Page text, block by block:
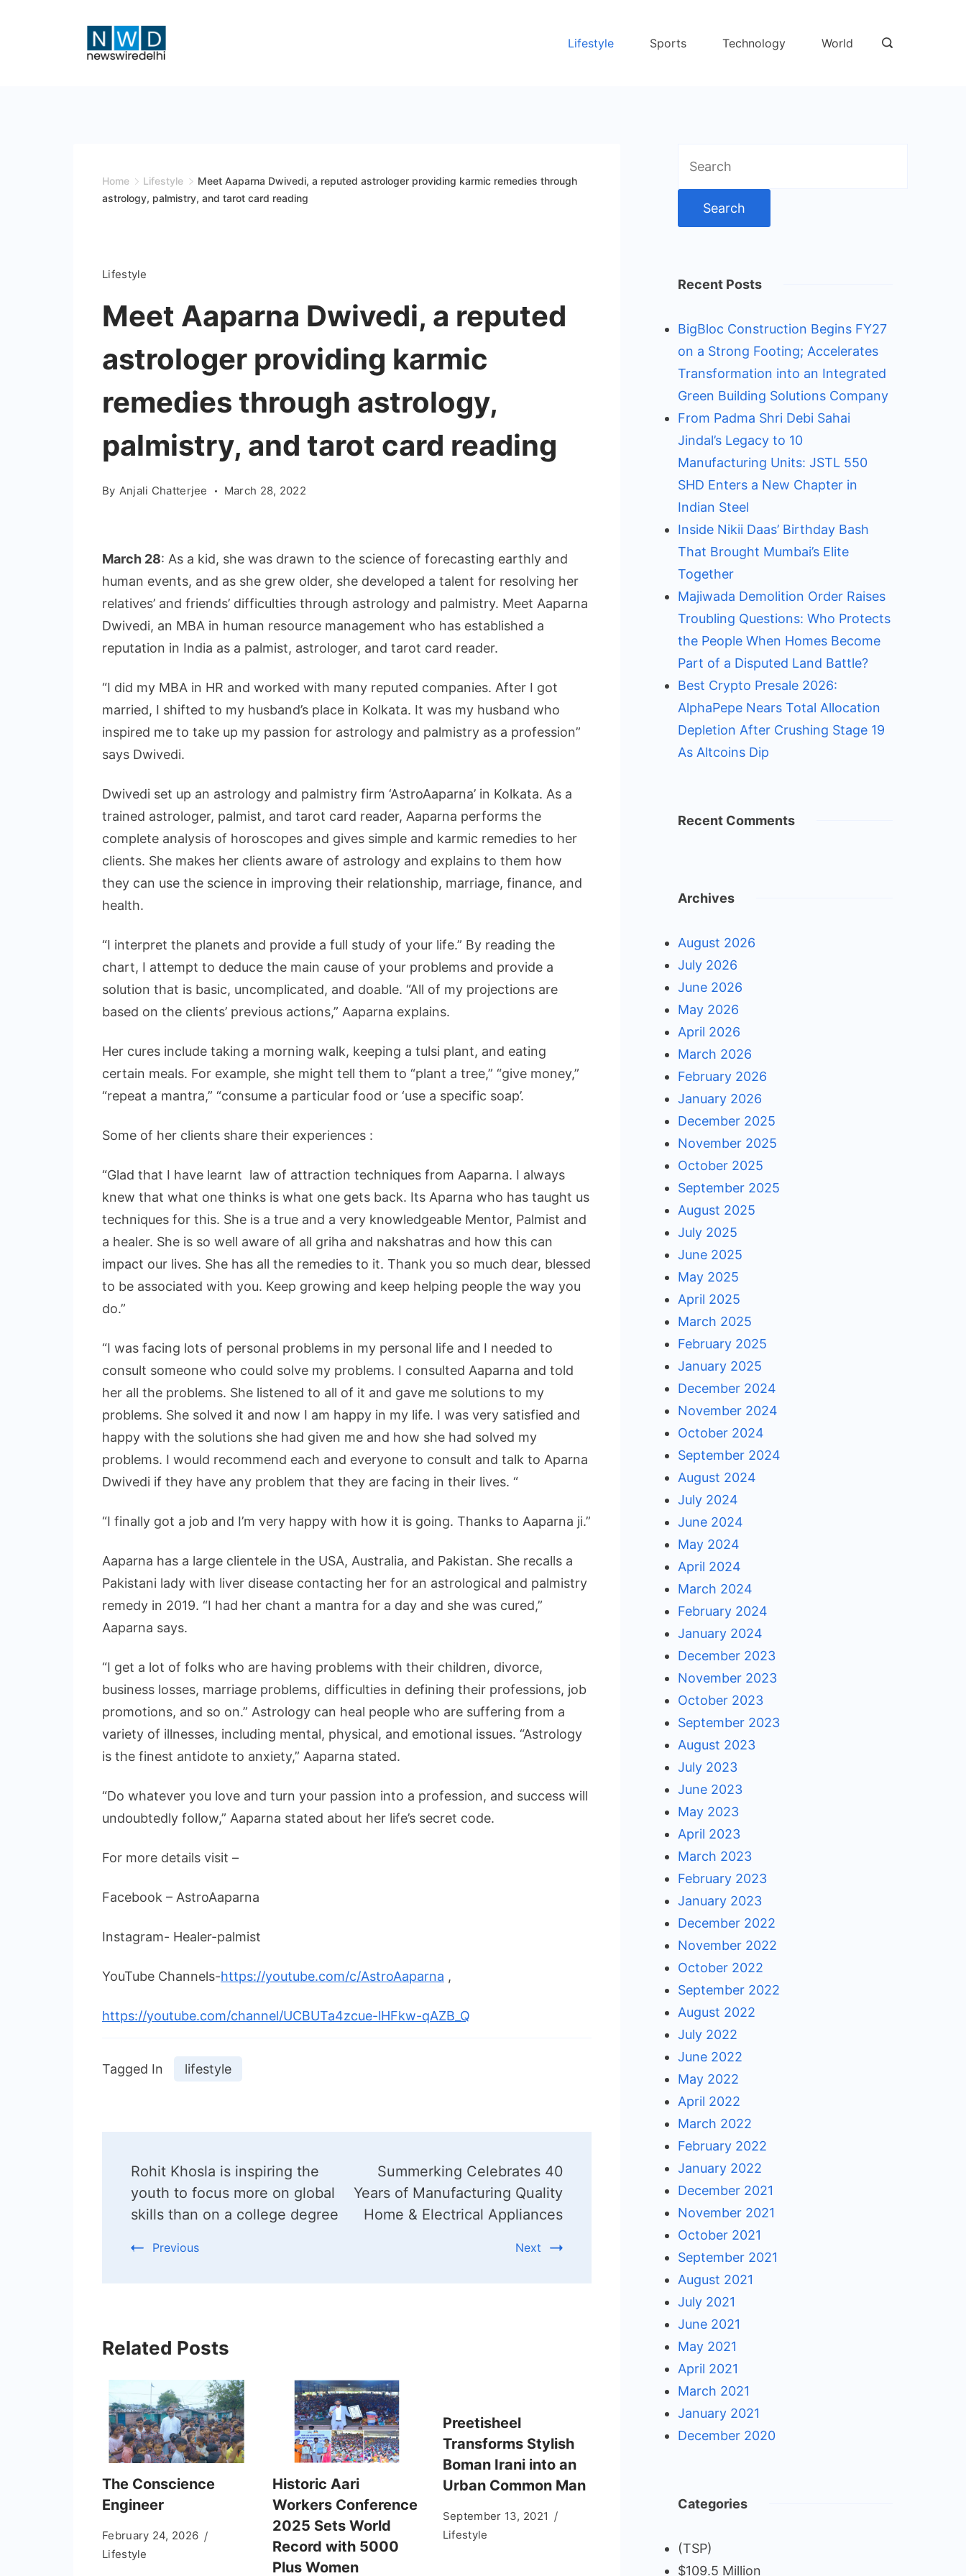
Lifestyle Sports Technology World
Home Lifestyle
Meet Aaparna Dwivedi, a reputed astrologer providing karmic remedies through
astrology, palmistry, and tarot card reading
Lifestyle
Meet Aaparna Dwivedi, a reputed
astrologer providing karmic
remedies through astrology,
palmistry, and tarot card reading
By Anjali Chatterjee March 28, 2022
March 28: As a kid, she was drawn to the science of forecasting earthly and
human events, and as she grew older, she developed a talent for resolving her
relatives’ and friends’ difficulties through astrology and palmistry. Meet Aaparna
Dwivedi, an MBA in human resource management who has established a
reputation in India as a palmist, astrologer, and tarot card reader.
“I did my MBA in HR and worked with many reputed companies. After I got
married, I shifted to my husband’s place in Kolkata. It was my husband who
inspired me to take up my passion for astrology and palmistry as a profession”
says Dwivedi.
Dwivedi set up an astrology and palmistry firm ‘AstroAaparna’ in Kolkata. As a
trained astrologer, palmist, and tarot card reader, Aaparna performs the
complete analysis of horoscopes and gives simple and karmic remedies to her
clients. She makes her clients aware of astrology and explains to them how
they can use the science in improving their relationship, marriage, finance, and
health.
“I interpret the planets and provide a full study of your life.” By reading the
chart, I attempt to deduce the main cause of your problems and provide a
solution that is basic, uncomplicated, and doable. “All of my projections are
based on the clients’ previous actions,” Aaparna explains.
Her cures include taking a morning walk, keeping a tulsi plant, and eating
certain meals. For example, she might tell them to “plant a tree,” “give money,”
“repeat a mantra,” “consume a particular food or ‘use a specific soap’.
Some of her clients share their experiences :
“Glad that I have learnt law of attraction techniques from Aaparna. I always
knew that what one thinks is what one gets back. Its Aparna who has taught us
techniques for this. She is a true and a very knowledgeable Mentor, Palmist and
a healer. She is so well aware of all griha and nakshatras and how this can
impact our lives. She has all the remedies to it. Thank you so much dear, blessed
to be associated with you. Keep growing and keep helping people the way you
do.”
“I was facing lots of personal problems in my personal life and I needed to
consult someone who could solve my problems. I consulted Aaparna and told
her all the problems. She listened to all of it and gave me solutions to my
problems. She solved it and now I am happy in my life. I was very satisfied and
happy with the solutions she had given me and how she had solved my
problems. I would recommend each and everyone to consult and talk to Aparna
Dwivedi if they have any problem that they are facing in their lives. “
“I finally got a job and I’m very happy with how it is going. Thanks to Aaparna ji.”
Aaparna has a large clientele in the USA, Australia, and Pakistan. She recalls a
Pakistani lady with liver disease contacting her for an astrological and palmistry
remedy in 2019. “I had her chant a mantra for a day and she was cured,”
Aaparna says.
“I get a lot of folks who are having problems with their children, divorce,
business losses, marriage problems, difficulties in defining their professions, job
promotions, and so on.” Astrology can heal people who are suffering from a
variety of illnesses, including mental, physical, and emotional issues. “Astrology
is the finest antidote to anxiety,” Aaparna stated.
“Do whatever you love and turn your passion into a profession, and success will
undoubtedly follow,” Aaparna stated about her life’s secret code.
For more details visit –
Facebook – AstroAaparna
Instagram- Healer-palmist
YouTube Channels-https://youtube.com/c/AstroAaparna ,
https://youtube.com/channel/UCBUTa4zcue-lHFkw-qAZB_Q
Tagged In lifestyle
Navigation
Rohit Khosla is inspiring the
youth to focus more on global
skills than on a college degree
Previous
Summerking Celebrates 40
Years of Manufacturing Quality
Home & Electrical Appliances
Next
Related Posts
The Conscience
Engineer
February 24, 2026
Lifestyle
Historic Aari
Workers Conference
2025 Sets World
Record with 5000
Plus Women
Preetisheel
Transforms Stylish
Boman Irani into an
Urban Common Man
September 13, 2021
Lifestyle
for:
Recent Posts
BigBloc Construction Begins FY27
on a Strong Footing; Accelerates
Transformation into an Integrated
Green Building Solutions Company
From Padma Shri Debi Sahai
Jindal’s Legacy to 10
Manufacturing Units: JSTL 550
SHD Enters a New Chapter in
Indian Steel
Inside Nikii Daas’ Birthday Bash
That Brought Mumbai’s Elite
Together
Majiwada Demolition Order Raises
Troubling Questions: Who Protects
the People When Homes Become
Part of a Disputed Land Battle?
Best Crypto Presale 2026:
AlphaPepe Nears Total Allocation
Depletion After Crushing Stage 19
As Altcoins Dip
Recent Comments
Archives
August 2026
July 2026
June 2026
May 2026
April 2026
March 2026
February 2026
January 2026
December 2025
November 2025
October 2025
September 2025
August 2025
July 2025
June 2025
May 2025
April 2025
March 2025
February 2025
January 2025
December 2024
November 2024
October 2024
September 2024
August 2024
July 2024
June 2024
May 2024
April 2024
March 2024
February 2024
January 2024
December 2023
November 2023
October 2023
September 2023
August 2023
July 2023
June 2023
May 2023
April 2023
March 2023
February 2023
January 2023
December 2022
November 2022
October 2022
September 2022
August 2022
July 2022
June 2022
May 2022
April 2022
March 2022
February 2022
January 2022
December 2021
November 2021
October 2021
September 2021
August 2021
July 2021
June 2021
May 2021
April 2021
March 2021
January 2021
December 2020
Categories
(TSP)
$109.5 Million